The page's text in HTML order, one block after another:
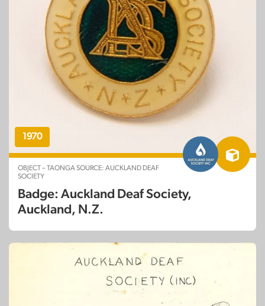
1970
OBJECT – TAONGA SOURCE: AUCKLAND DEAF
SOCIETY
Badge: Auckland Deaf Society,
Auckland, N.Z.